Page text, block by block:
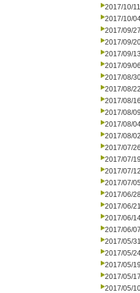
2017/10/11
2017/10/
2017/09/27
2017/09/
2017/09/13
2017/09/06
2017/08/
2017/08/22
2017/08/16
2017/08/09
2017/08/
2017/08/02
2017/07/26
2017/07/19
2017/07/12
2017/07/05
2017/06/
2017/06/21
2017/06/
2017/06/07
2017/05/31
2017/05/
2017/05/19
2017/05/17
2017/05/